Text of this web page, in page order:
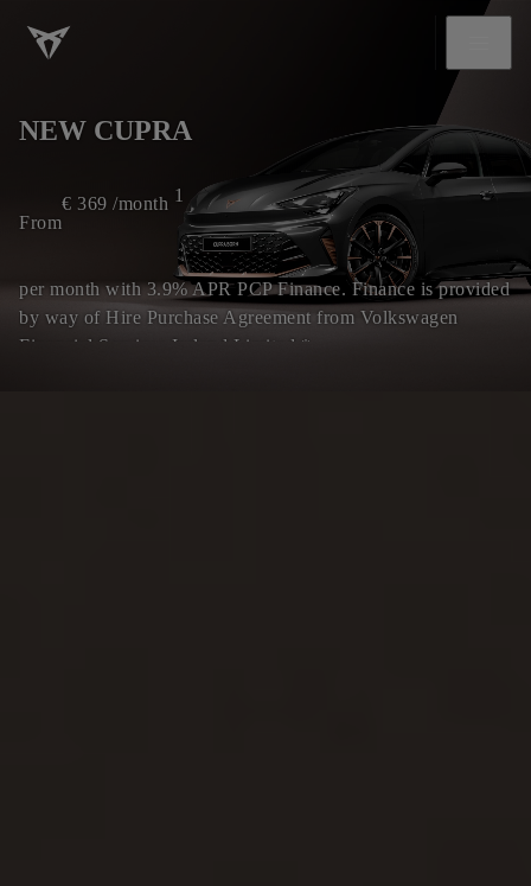
NEW CUPRA
From
€ 369 /month 1
per month with 3.9% APR PCP Finance. Finance is provided
by way of Hire Purchase Agreement from Volkswagen
Financial Services Ireland Limited.*